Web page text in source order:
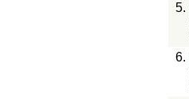
5.
6.